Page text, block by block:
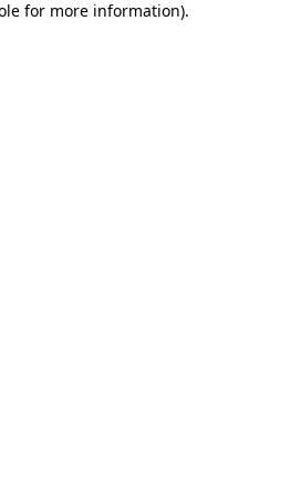
for more information).